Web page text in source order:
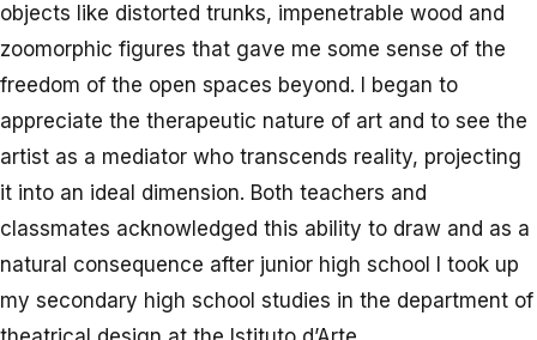
objects like distorted trunks, impenetrable wood and
zoomorphic figures that gave me some sense of the
freedom of the open spaces beyond. I began to
appreciate the therapeutic nature of art and to see the
artist as a mediator who transcends reality, projecting
it into an ideal dimension. Both teachers and
classmates acknowledged this ability to draw and as a
natural consequence after junior high school I took up
my secondary high school studies in the department of